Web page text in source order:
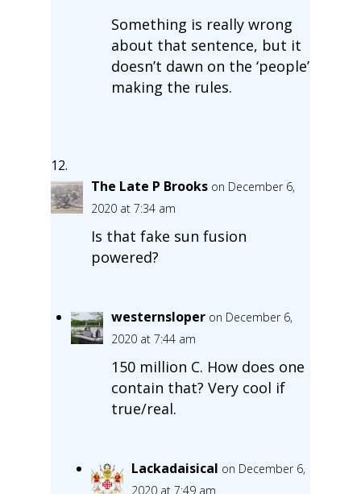
Something is really wrong
about that sentence, but it
doesn’t dawn on the ‘people’
making the rules.
The Late P Brooks on December 6,
2020 at 7:34 am
Is that fake sun fusion
powered?
westernsloper on December 6,
2020 at 7:44 am
150 million C. How does one
contain that? Very cool if
true/real.
Lackadaisical on December 6,
2020 at 7:49 am